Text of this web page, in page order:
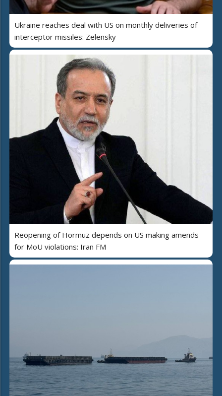
Ukraine reaches deal with US on monthly deliveries of
interceptor missiles: Zelensky
Reopening of Hormuz depends on US making amends
for MoU violations: Iran FM